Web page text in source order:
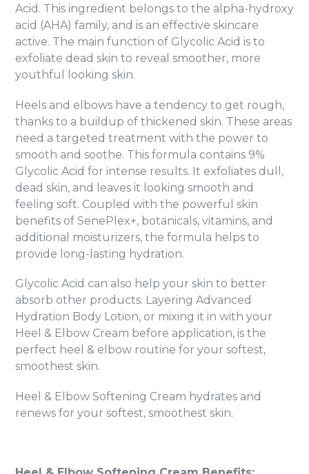
Acid. This ingredient belongs to the alpha-hydroxy
acid (AHA) family, and is an effective skincare
active. The main function of Glycolic Acid is to
exfoliate dead skin to reveal smoother, more
youthful looking skin.
Heels and elbows have a tendency to get rough,
thanks to a buildup of thickened skin. These areas
need a targeted treatment with the power to
smooth and soothe. This formula contains 9%
Glycolic Acid for intense results. It exfoliates dull,
dead skin, and leaves it looking smooth and
feeling soft. Coupled with the powerful skin
benefits of SenePlex+, botanicals, vitamins, and
additional moisturizers, the formula helps to
provide long-lasting hydration.
Glycolic Acid can also help your skin to better
absorb other products. Layering Advanced
Hydration Body Lotion, or mixing it in with your
Heel & Elbow Cream before application, is the
perfect heel & elbow routine for your softest,
smoothest skin.
Heel & Elbow Softening Cream hydrates and
renews for your softest, smoothest skin.